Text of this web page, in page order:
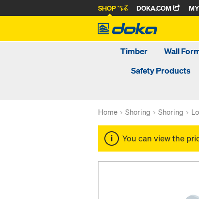
SHOP DOKA.COM
Timber Wall
Safety Products
Home Shoring Shoring
You can view the